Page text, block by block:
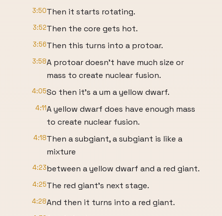
3:50Then it starts rotating.
3:52Then the core gets hot.
3:56Then this turns into a protoar.
3:58A protoar doesn't have much size or
mass to create nuclear fusion.
4:05So then it's a um a yellow dwarf.
4:11A yellow dwarf does have enough mass
to create nuclear fusion.
4:18Then a subgiant, a subgiant is like a
mixture
4:23between a yellow dwarf and a red giant.
4:25The red giant's next stage.
4:28And then it turns into a red giant.